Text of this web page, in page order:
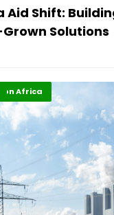
Aid Shift:
Solutions
Africa